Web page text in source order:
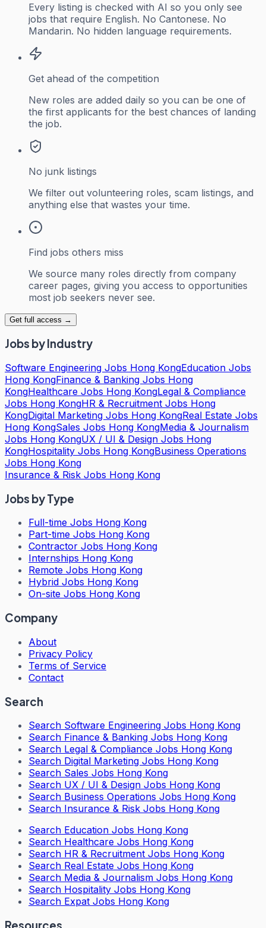
Every listing is checked with AI so you only see
jobs that require English. No Cantonese. No
Mandarin. No hidden language requirements.
Get ahead of the competition
New roles are added daily so you can be one of
the first applicants for the best chances of landing
the job.
No junk listings
We filter out volunteering roles, scam listings, and
anything else that wastes your time.
Find jobs others miss
We source many roles directly from company
career pages, giving you access to opportunities
most job seekers never see.
Get full access →
Jobs by Industry
Software Engineering Jobs Hong KongEducation Jobs
Hong KongFinance & Banking Jobs Hong
KongHealthcare Jobs Hong KongLegal & Compliance
Jobs Hong KongHR & Recruitment Jobs Hong
KongDigital Marketing Jobs Hong KongReal Estate Jobs
Hong KongSales Jobs Hong KongMedia & Journalism
Jobs Hong KongUX / UI & Design Jobs Hong
KongHospitality Jobs Hong KongBusiness Operations
Jobs Hong Kong
Insurance & Risk Jobs Hong Kong
Jobs by Type
Full-time Jobs Hong Kong
Part-time Jobs Hong Kong
Contractor Jobs Hong Kong
Internships Hong Kong
Remote Jobs Hong Kong
Hybrid Jobs Hong Kong
On-site Jobs Hong Kong
Company
About
Privacy Policy
Terms of Service
Contact
Search
Search Software Engineering Jobs Hong Kong
Search Finance & Banking Jobs Hong Kong
Search Legal & Compliance Jobs Hong Kong
Search Digital Marketing Jobs Hong Kong
Search Sales Jobs Hong Kong
Search UX / UI & Design Jobs Hong Kong
Search Business Operations Jobs Hong Kong
Search Insurance & Risk Jobs Hong Kong
Search Education Jobs Hong Kong
Search Healthcare Jobs Hong Kong
Search HR & Recruitment Jobs Hong Kong
Search Real Estate Jobs Hong Kong
Search Media & Journalism Jobs Hong Kong
Search Hospitality Jobs Hong Kong
Search Expat Jobs Hong Kong